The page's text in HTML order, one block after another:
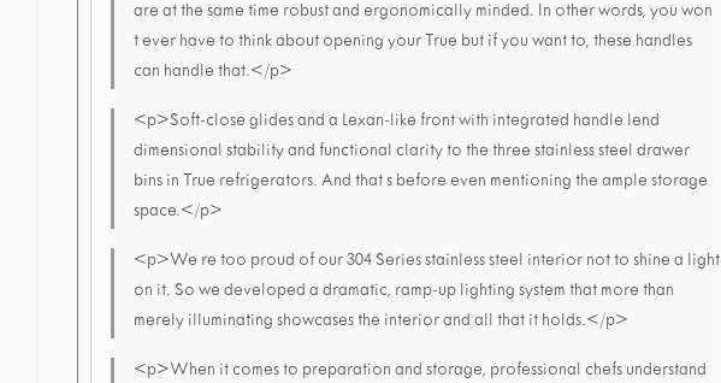
are at the same time robust and ergonomically minded. In other words, you won
t ever have to think about opening your True but if you want to, these handles
can handle that.</p>
<p>Soft-close glides and a Lexan-like front with integrated handle lend
dimensional stability and functional clarity to the three stainless steel drawer
bins in True refrigerators. And that s before even mentioning the ample storage
space.</p>
<p>We re too proud of our 304 Series stainless steel interior not to shine a light
on it. So we developed a dramatic, ramp-up lighting system that more than
merely illuminating showcases the interior and all that it holds.</p>
<p>When it comes to preparation and storage, professional chefs understand